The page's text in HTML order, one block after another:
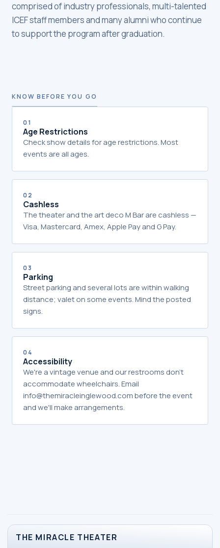
comprised of industry professionals, multi-talented
ICEF staff members and many alumni who continue
to support the program after graduation.
KNOW BEFORE YOU GO
01
Age Restrictions
Check show details for age restrictions. Most
events are all ages.
02
Cashless
The theater and the art deco M Bar are cashless —
Visa, Mastercard, Amex, Apple Pay and G Pay.
03
Parking
Street parking and several lots are within walking
distance; valet on some events. Mind the posted
signs.
04
Accessibility
We're a vintage venue and our restrooms don't
accommodate wheelchairs. Email
info@themiracleinglewood.com before the event
and we'll make arrangements.
THE MIRACLE THEATER